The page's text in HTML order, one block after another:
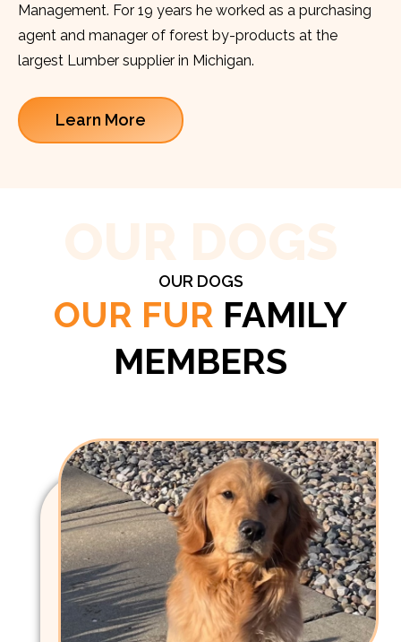
Management. For 19 years he worked as a purchasing
agent and manager of forest by-products at the
largest Lumber supplier in Michigan.
Learn More
OUR DOGS
OUR FUR FAMILY
MEMBERS